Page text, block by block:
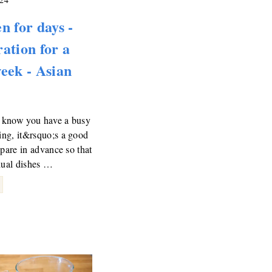
for days -
for a
- Asian
you have a busy
it&rsquo;s a good
in advance so that
dishes …